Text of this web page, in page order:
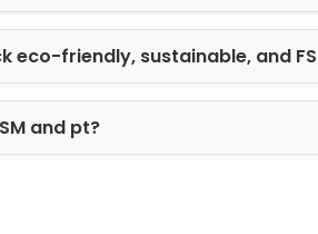
printing capabilities
printing
printing
full-color printing
color matching
eco-friendly, sustainable, and
and pt?